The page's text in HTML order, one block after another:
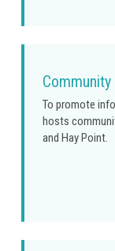
To promote
hosts
and Hay Point.